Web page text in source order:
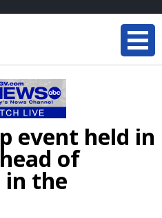
event held in
of
in the